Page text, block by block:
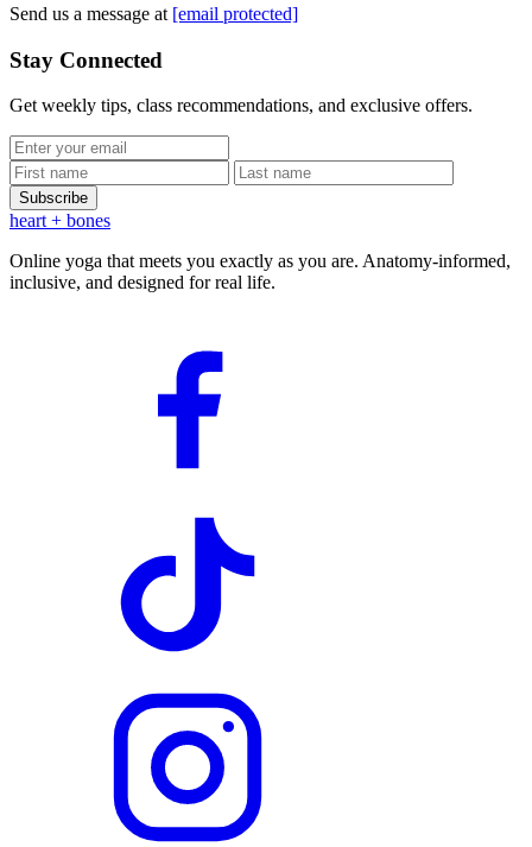
Send us a message at [email protected]
Stay Connected
Get weekly tips, class recommendations, and exclusive offers.
Subscribe
heart + bones
Online yoga that meets you exactly as you are. Anatomy-informed,
inclusive, and designed for real life.